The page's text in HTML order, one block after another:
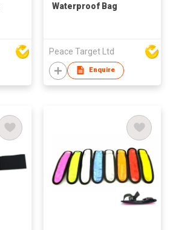
Waterproof Bag
Peace Target Ltd
Enquire